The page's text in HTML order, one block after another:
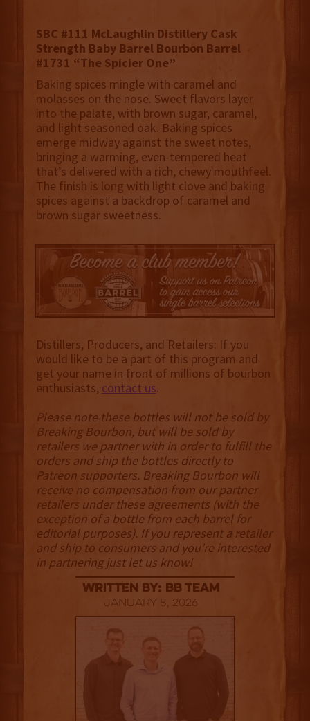
SBC #111 McLaughlin Distillery Cask
Strength Baby Barrel Bourbon Barrel
#1731 “The Spicier One”
Baking spices mingle with caramel and
molasses on the nose. Sweet flavors layer
into the palate, with brown sugar, caramel,
and light seasoned oak. Baking spices
emerge midway against the sweet notes,
bringing a warming, even-tempered heat
that’s delivered with a rich, chewy mouthfeel.
The finish is long with light clove and baking
spices against a backdrop of caramel and
brown sugar sweetness.
Distillers, Producers, and Retailers: If you
would like to be a part of this program and
get your name in front of millions of bourbon
enthusiasts, contact us.
Please note these bottles will not be sold by
Breaking Bourbon, but will be sold by
retailers we partner with in order to fulfill the
orders and ship the bottles directly to
Patreon supporters. Breaking Bourbon will
receive no compensation from our partner
retailers under these agreements (with the
exception of a bottle from each barrel for
editorial purposes). If you represent a retailer
and ship to consumers and you’re interested
in partnering just let us know!
Written By: BB Team
January 8, 2026